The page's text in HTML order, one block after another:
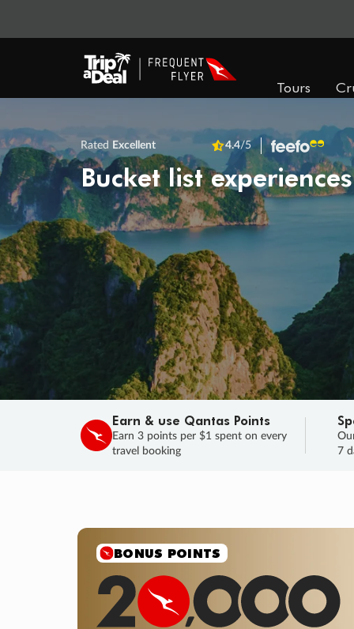
Tours
Rated Excellent 4.4/5
Bucket list
Earn & use Qantas Points
Earn 3 points per $1 spent on every
travel booking
7
BONUS POINTS